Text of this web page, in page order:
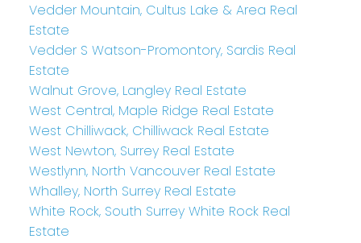
Vedder Mountain, Cultus Lake & Area Real
Estate
Vedder S Watson-Promontory, Sardis Real
Estate
Walnut Grove, Langley Real Estate
West Central, Maple Ridge Real Estate
West Chilliwack, Chilliwack Real Estate
West Newton, Surrey Real Estate
Westlynn, North Vancouver Real Estate
Whalley, North Surrey Real Estate
White Rock, South Surrey White Rock Real
Estate